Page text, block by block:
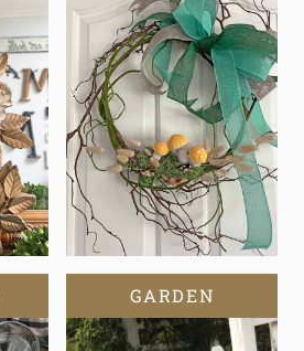
GARDEN